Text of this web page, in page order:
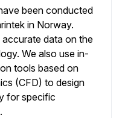
been conducted
in Norway.
data on the
We also use in-
tools based on
(CFD) to design
for specific